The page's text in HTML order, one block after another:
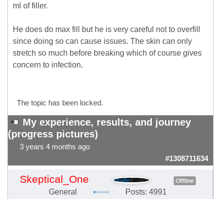
ml of filler.
He does do max fill but he is very careful not to overfill
since doing so can cause issues. The skin can only
stretch so much before breaking which of course gives
concern to infection.
The topic has been locked.
My experience, results, and journey
(progress pictures)
3 years 4 months ago
#1308711634
Skeptical_One Offline
General
Posts: 4991